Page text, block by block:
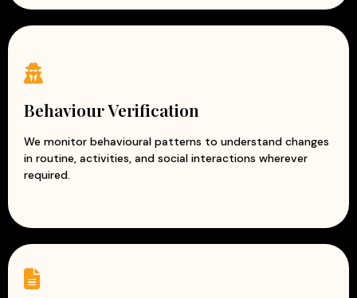
Behaviour Verification
We monitor behavioural patterns to understand changes
in routine, activities, and social interactions wherever
required.